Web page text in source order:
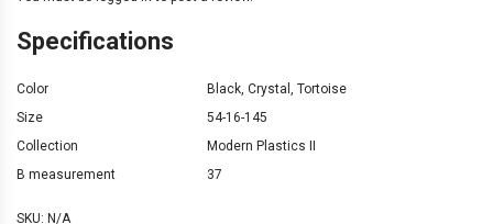
Specifications
Color Black, Crystal , Tortoise
Size
54-16-145
Collection
Modern Plastics II
B measurement
37
SKU: N/A